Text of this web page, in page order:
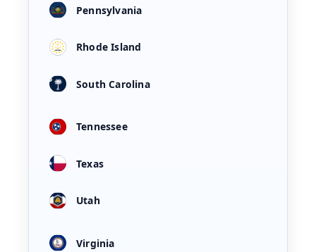
Pennsylvania
Rhode Island
South Carolina
Tennessee
Texas
Utah
Virginia